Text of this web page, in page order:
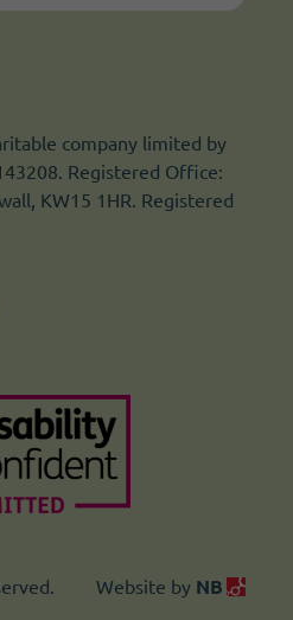
company limited by
Registered Office:
KW15 1HR. Registered
Website by NB